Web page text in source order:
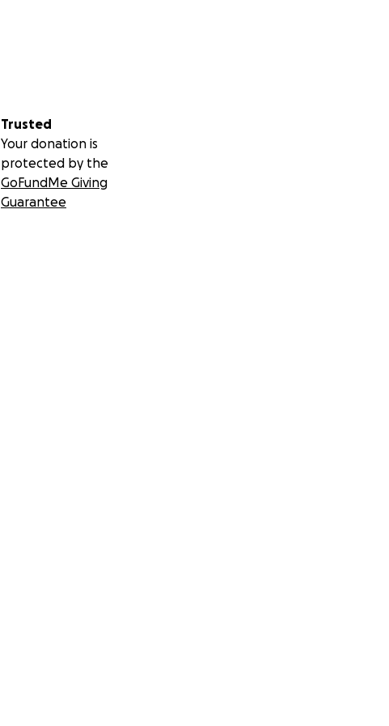
Trusted
Your donation is
protected by the
GoFundMe Giving
Guarantee